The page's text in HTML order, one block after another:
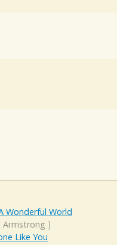
Wonderful World
Armstrong ]
Like You